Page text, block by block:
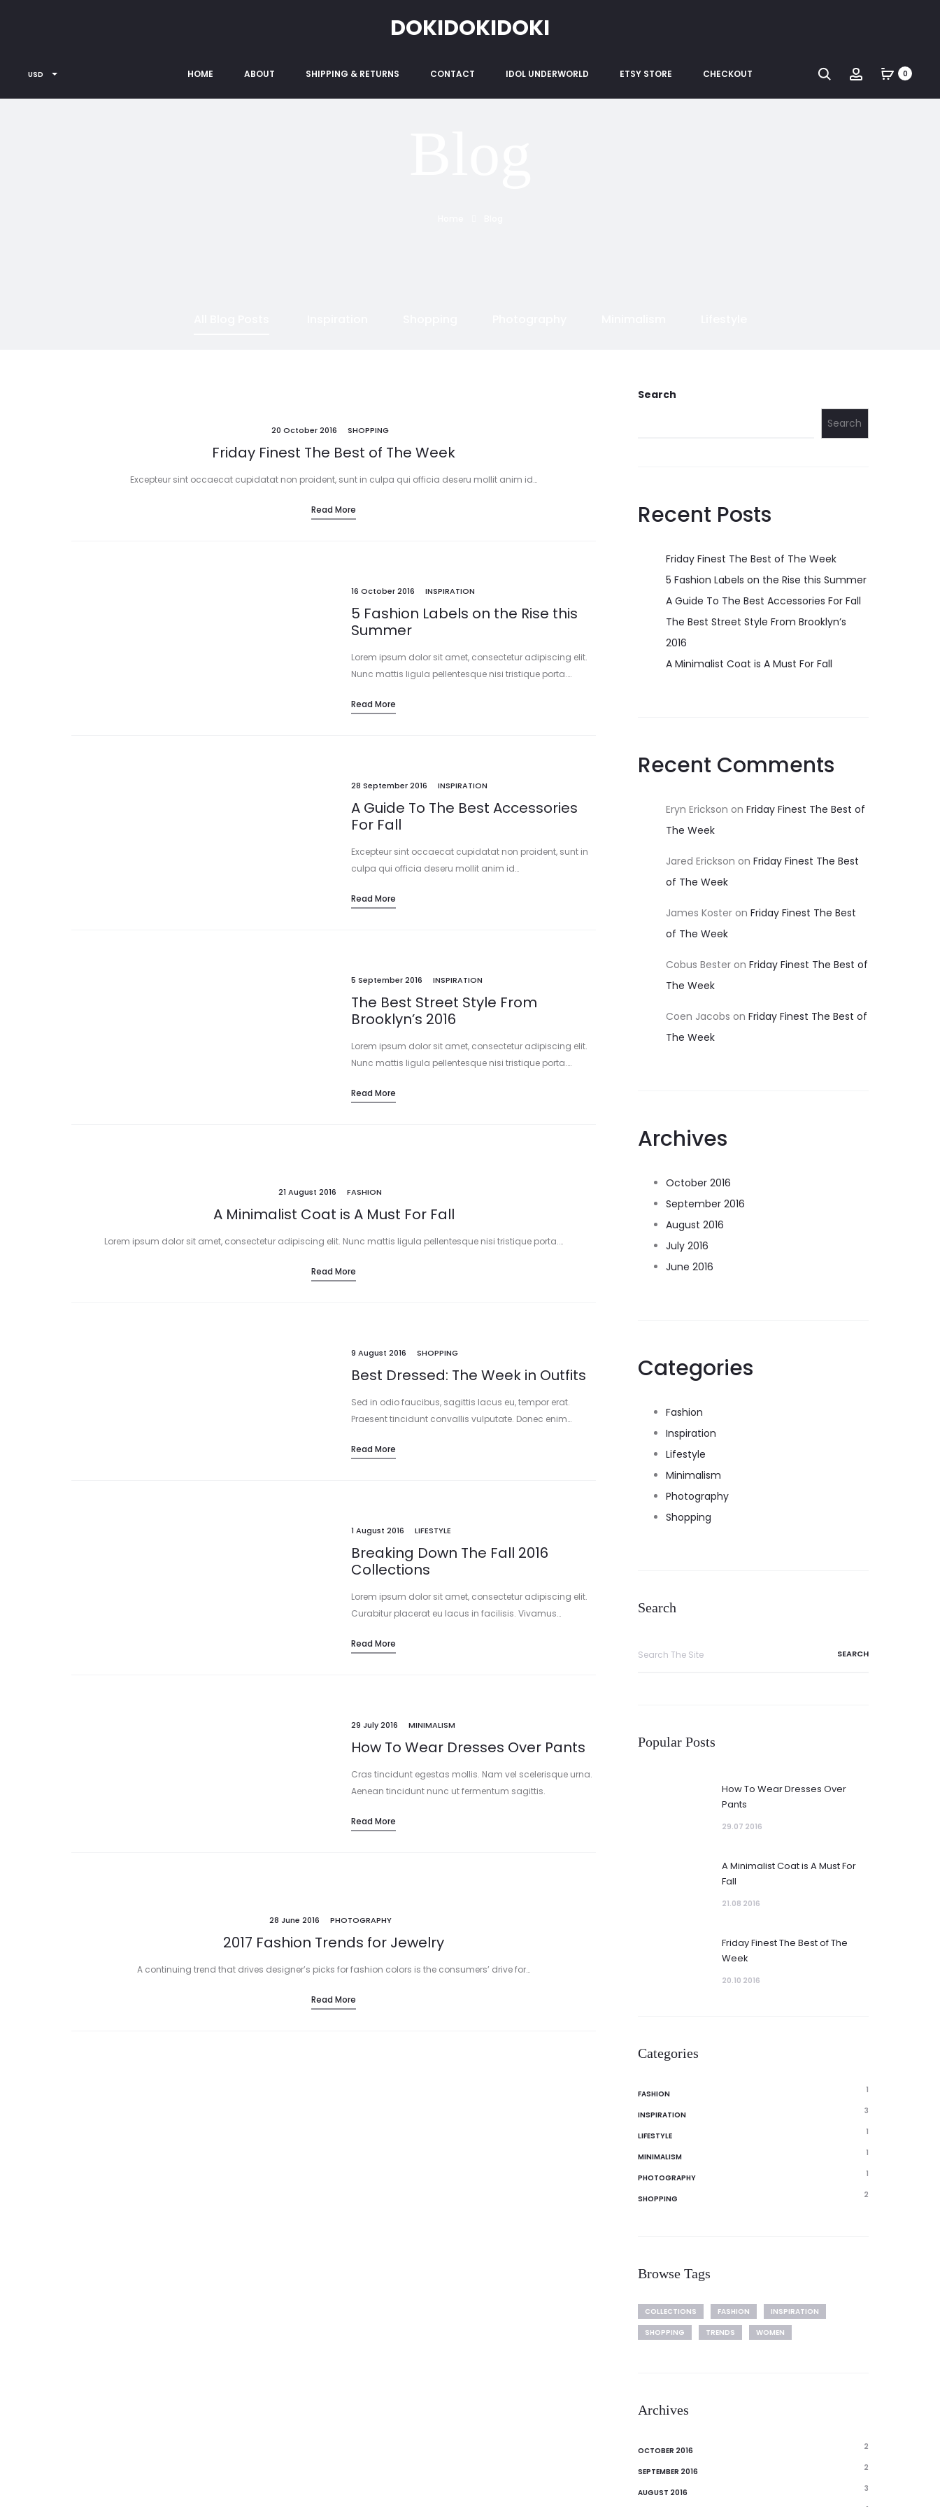
DOKIDOKIDOKI
USD HOME ABOUT SHIPPING & RETURNS CONTACT IDOL UNDERWORLD ETSY STORE CHECKOUT Search Account0
20 October 2016 SHOPPING
Friday Finest The Best of The Week
Excepteur sint occaecat cupidatat non proident, sunt in culpa qui officia deseru mollit anim id…
Read More
16 October 2016 INSPIRATION
5 Fashion Labels on the Rise this
Summer
Lorem ipsum dolor sit amet, consectetur adipiscing elit.
Nunc mattis ligula pellentesque nisi tristique porta.…
Read More
28 September 2016 INSPIRATION
A Guide To The Best Accessories
For Fall
Excepteur sint occaecat cupidatat non proident, sunt in
culpa qui officia deseru mollit anim id…
Read More
5 September 2016 INSPIRATION
The Best Street Style From
Brooklyn’s 2016
Lorem ipsum dolor sit amet, consectetur adipiscing elit.
Nunc mattis ligula pellentesque nisi tristique porta.…
Read More
21 August 2016 FASHION
A Minimalist Coat is A Must For Fall
Lorem ipsum dolor sit amet, consectetur adipiscing elit. Nunc mattis ligula pellentesque nisi tristique porta.…
Read More
9 August 2016 SHOPPING
Best Dressed: The Week in Outfits
Sed in odio faucibus, sagittis lacus eu, tempor erat.
Praesent tincidunt convallis vulputate. Donec enim…
Read More
1 August 2016 LIFESTYLE
Breaking Down The Fall 2016
Collections
Lorem ipsum dolor sit amet, consectetur adipiscing elit.
Curabitur placerat eu lacus in facilisis. Vivamus…
Read More
29 July 2016 MINIMALISM
How To Wear Dresses Over Pants
Cras tincidunt egestas mollis. Nam vel scelerisque urna.
Aenean tincidunt nunc ut fermentum sagittis.
Read More
28 June 2016 PHOTOGRAPHY
2017 Fashion Trends for Jewelry
A continuing trend that drives designer’s picks for fashion colors is the consumers’ drive for…
Read More
Search
Search
Recent Posts
Friday Finest The Best of The Week
5 Fashion Labels on the Rise this Summer
A Guide To The Best Accessories For Fall
The Best Street Style From Brooklyn’s
2016
A Minimalist Coat is A Must For Fall
Recent Comments
Eryn Erickson on Friday Finest The Best of
The Week
Jared Erickson on Friday Finest The Best
of The Week
James Koster on Friday Finest The Best
of The Week
Cobus Bester on Friday Finest The Best of
The Week
Coen Jacobs on Friday Finest The Best of
The Week
Archives
October 2016
September 2016
August 2016
July 2016
June 2016
Categories
Fashion
Inspiration
Lifestyle
Minimalism
Photography
Shopping
Search
Popular Posts
How To Wear Dresses Over
Pants
29.07 2016
A Minimalist Coat is A Must For
Fall
21.08 2016
Friday Finest The Best of The
Week
20.10 2016
Categories
FASHION 1
INSPIRATION 3
LIFESTYLE 1
MINIMALISM 1
PHOTOGRAPHY 1
SHOPPING 2
Browse Tags
COLLECTIONS FASHION
INSPIRATION
SHOPPING
TRENDS WOMEN
Archives
OCTOBER 2016 2
SEPTEMBER 2016 2
AUGUST 2016
3